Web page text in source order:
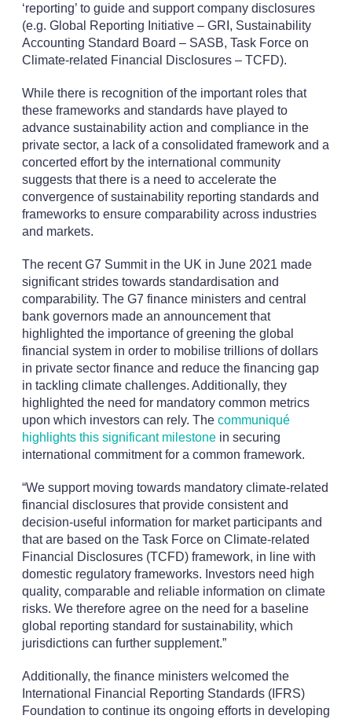
‘reporting’ to guide and support company disclosures
(e.g. Global Reporting Initiative – GRI, Sustainability
Accounting Standard Board – SASB, Task Force on
Climate-related Financial Disclosures – TCFD).
While there is recognition of the important roles that
these frameworks and standards have played to
advance sustainability action and compliance in the
private sector, a lack of a consolidated framework and a
concerted effort by the international community
suggests that there is a need to accelerate the
convergence of sustainability reporting standards and
frameworks to ensure comparability across industries
and markets.
The recent G7 Summit in the UK in June 2021 made
significant strides towards standardisation and
comparability. The G7 finance ministers and central
bank governors made an announcement that
highlighted the importance of greening the global
financial system in order to mobilise trillions of dollars
in private sector finance and reduce the financing gap
in tackling climate challenges. Additionally, they
highlighted the need for mandatory common metrics
upon which investors can rely. The communiqué
highlights this significant milestonein securing
international commitment for a common framework.
“We support moving towards mandatory climate-related
financial disclosures that provide consistent and
decision-useful information for market participants and
that are based on the Task Force on Climate-related
Financial Disclosures (TCFD) framework, in line with
domestic regulatory frameworks. Investors need high
quality, comparable and reliable information on climate
risks. We therefore agree on the need for a baseline
global reporting standard for sustainability, which
jurisdictions can further supplement.”
Additionally, the finance ministers welcomed the
International Financial Reporting Standards (IFRS)
Foundation to continue its ongoing efforts in developing